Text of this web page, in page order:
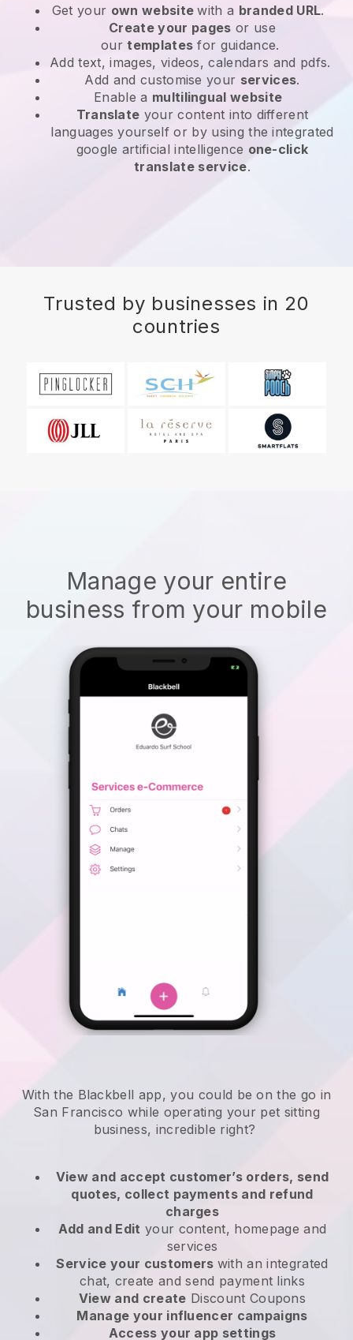
Get your own websitewith a branded URL.
Create your pages or use
ourtemplates for guidance.
Add text, images, videos, calendars and pdfs.
Add and customise your services.
Enable a multilingual website
Translate your content into different
languages yourself or by using the integrated
google artificial intelligence one-click
translate service.
Trusted by businesses in 20
countries
Manage your entire
business from your mobile
With the Blackbell app, you could be on the go in
San Francisco while operating your pet sitting
business, incredible right?
View and accept customer’s orders, send
quotes, collect payments and refund
charges
Add and Edit your content, homepage and
services
Service your customers with an integrated
chat, create and send payment links
View and create Discount Coupons
Manage your influencer campaigns
Access your app settings